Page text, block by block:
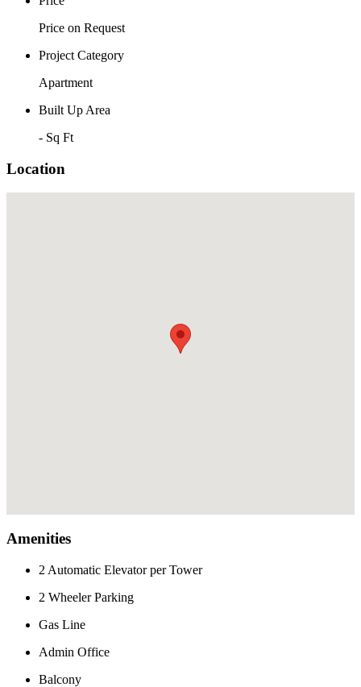
Price on Request
Project Category
Apartment
Built Up Area
- Sq Ft
Location
Amenities
2 Automatic Elevator per Tower
2 Wheeler Parking
Gas Line
Admin Office
Balcony